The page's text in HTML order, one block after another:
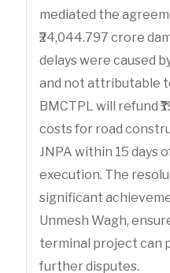
mediated the
₹24,044.797 crore
delays were caused
and not attributable
BMCTPL will refund
costs for road
JNPA within 15 days
execution. The
significant
Unmesh Wagh,
terminal project can
further disputes.